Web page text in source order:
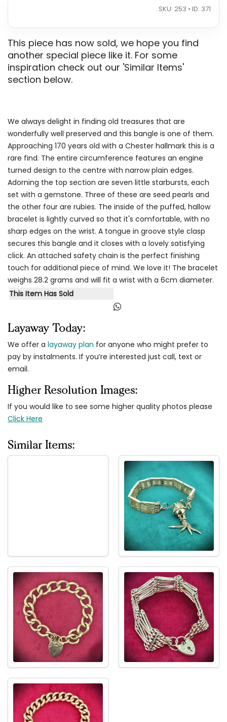
SKU: 253 • ID: 371
This piece has now sold, we hope you find
another special piece like it. For some
inspiration check out our 'Similar Items'
section below.
We always delight in finding old treasures that are
wonderfully well preserved and this bangle is one of them.
Approaching 170 years old with a Chester hallmark this is a
rare find. The entire circumference features an engine
turned design to the centre with narrow plain edges.
Adorning the top section are seven little starbursts, each
set with a gemstone. Three of these are seed pearls and
the other four are rubies. The inside of the puffed, hallow
bracelet is lightly curved so that it's comfortable, with no
sharp edges on the wrist. A tongue in groove style clasp
secures this bangle and it closes with a lovely satisfying
click. An attached safety chain is the perfect finishing
touch for additional piece of mind. We love it! The bracelet
weighs 28.2 grams and will fit a wrist with a 6cm diameter.
This Item Has Sold
Layaway Today:
We offer a layaway plan for anyone who might prefer to
pay by instalments. If you’re interested just call, text or
email.
Higher Resolution Images:
If you would like to see some higher quality photos please
Click Here
Similar Items: